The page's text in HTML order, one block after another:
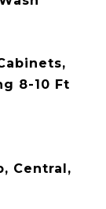
8-10 Ft
Central,